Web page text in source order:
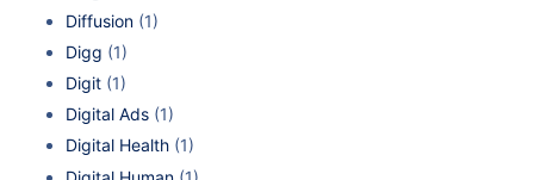
Diffusion (1)
Digg (1)
Digit (1)
Digital Ads (1)
Digital Health (1)